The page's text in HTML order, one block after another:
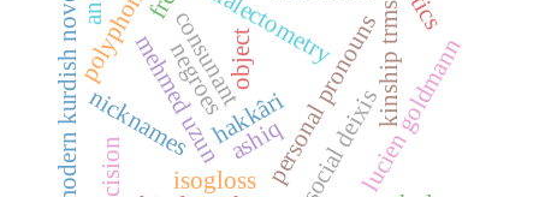
hakkâri
dialectometry
mehmed uzun
polyphony personal pronounskinship trms
nicknames social deixis
ashiq lucien goldmann
consunant
modern kurdish novel isogloss
negroesobject